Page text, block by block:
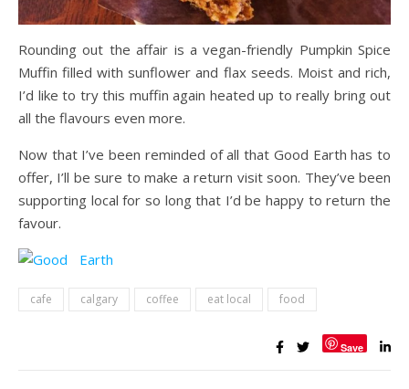
Rounding out the affair is a vegan-friendly Pumpkin Spice
Muffin filled with sunflower and flax seeds. Moist and rich,
I’d like to try this muffin again heated up to really bring out
all the flavours even more.
Now that I’ve been reminded of all that Good Earth has to
offer, I’ll be sure to make a return visit soon. They’ve been
supporting local for so long that I’d be happy to return the
favour.
cafe calgary coffee eat local food
Save